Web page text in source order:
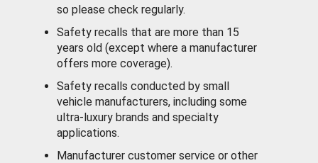
so please check regularly.
Safety recalls that are more than 15
years old (except where a manufacturer
offers more coverage).
Safety recalls conducted by small
vehicle manufacturers, including some
ultra-luxury brands and specialty
applications.
Manufacturer customer service or other